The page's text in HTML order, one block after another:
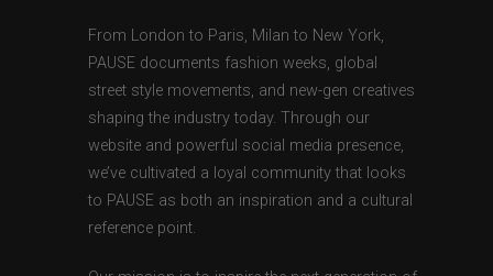
From London to Paris, Milan to New York,
PAUSE documents fashion weeks, global
street style movements, and new-gen creatives
shaping the industry today. Through our
website and powerful social media presence,
we’ve cultivated a loyal community that looks
to PAUSE as both an inspiration and a cultural
reference point.